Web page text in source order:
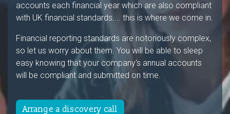
accounts each financial year which are also compliant
with UK financial standards.... this is where we come in.
Financial reporting standards are notoriously complex,
so let us worry about them. You will be able to sleep
easy knowing that your company's annual accounts
will be compliant and submitted on time.
Arrange a discovery call